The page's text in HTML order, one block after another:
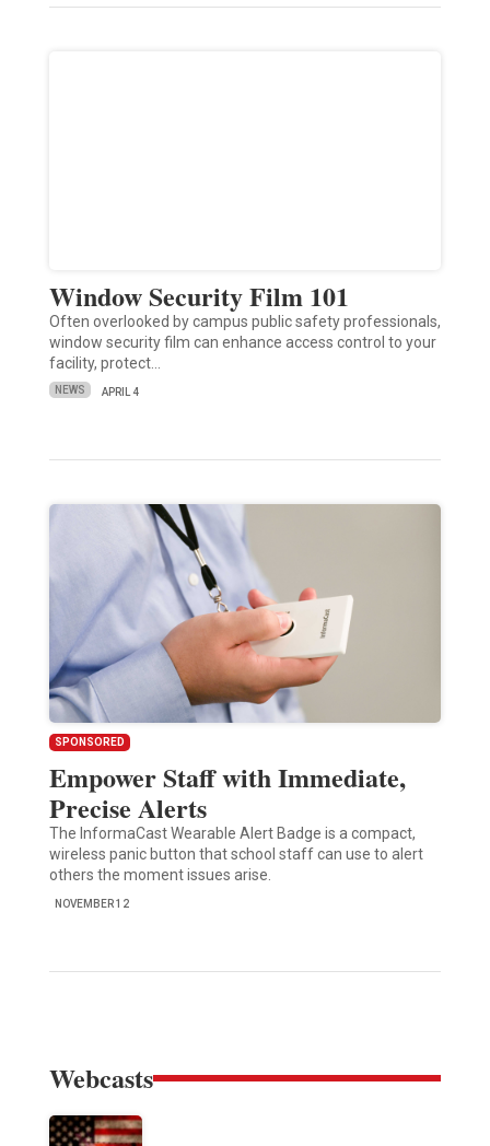
Window Security Film 101
Often overlooked by campus public safety professionals,
window security film can enhance access control to your
facility, protect…
NEWS APRIL 4
SPONSORED
Empower Staff with Immediate,
Precise Alerts
The InformaCast Wearable Alert Badge is a compact,
wireless panic button that school staff can use to alert
others the moment issues arise.
NOVEMBER 12
Webcasts